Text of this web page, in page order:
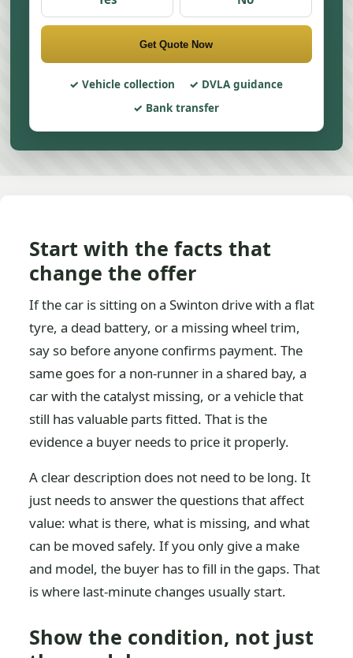
Get Quote Now
Vehicle collection
DVLA guidance
Bank transfer
Start with the facts that
change the offer
If the car is sitting on a Swinton drive with a flat
tyre, a dead battery, or a missing wheel trim,
say so before anyone confirms payment. The
same goes for a non-runner in a shared bay, a
car with the catalyst missing, or a vehicle that
still has valuable parts fitted. That is the
evidence a buyer needs to price it properly.
A clear description does not need to be long. It
just needs to answer the questions that affect
value: what is there, what is missing, and what
can be moved safely. If you only give a make
and model, the buyer has to fill in the gaps. That
is where last-minute changes usually start.
Show the condition, not just